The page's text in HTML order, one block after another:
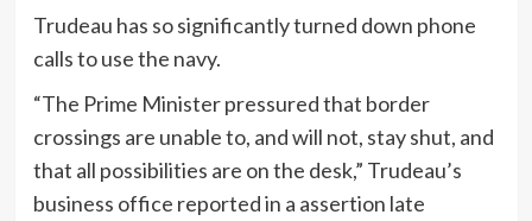
Trudeau has so significantly turned down phone
calls to use the navy.
“The Prime Minister pressured that border
crossings are unable to, and will not, stay shut, and
that all possibilities are on the desk,” Trudeau’s
business office reported in a assertion late